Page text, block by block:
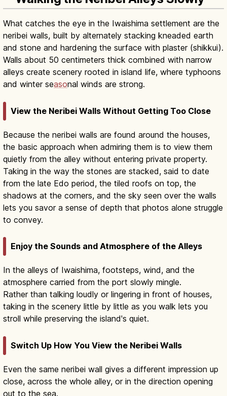
What catches the eye in the Iwaishima settlement are the
neribei walls, built by alternately stacking kneaded earth
and stone and hardening the surface with plaster (shikkui).
Walls about 50 centimeters thick combined with narrow
alleys create scenery rooted in island life, where typhoons
and winter seasonal winds are strong.
View the Neribei Walls Without Getting Too Close
Because the neribei walls are found around the houses,
the basic approach when admiring them is to view them
quietly from the alley without entering private property.
Taking in the way the stones are stacked, said to date
from the late Edo period, the tiled roofs on top, the
shadows at the corners, and the sky seen over the walls
lets you savor a sense of depth that photos alone struggle
to convey.
Enjoy the Sounds and Atmosphere of the Alleys
In the alleys of Iwaishima, footsteps, wind, and the
atmosphere carried from the port slowly mingle.
Rather than talking loudly or lingering in front of houses,
taking in the scenery little by little as you walk lets you
stroll while preserving the island's quiet.
Switch Up How You View the Neribei Walls
Even the same neribei wall gives a different impression up
close, across the whole alley, or in the direction opening
out to the sea.